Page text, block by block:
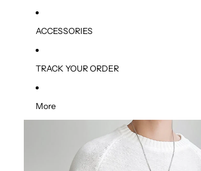
ACCESSORIES
TRACK YOUR ORDER
More